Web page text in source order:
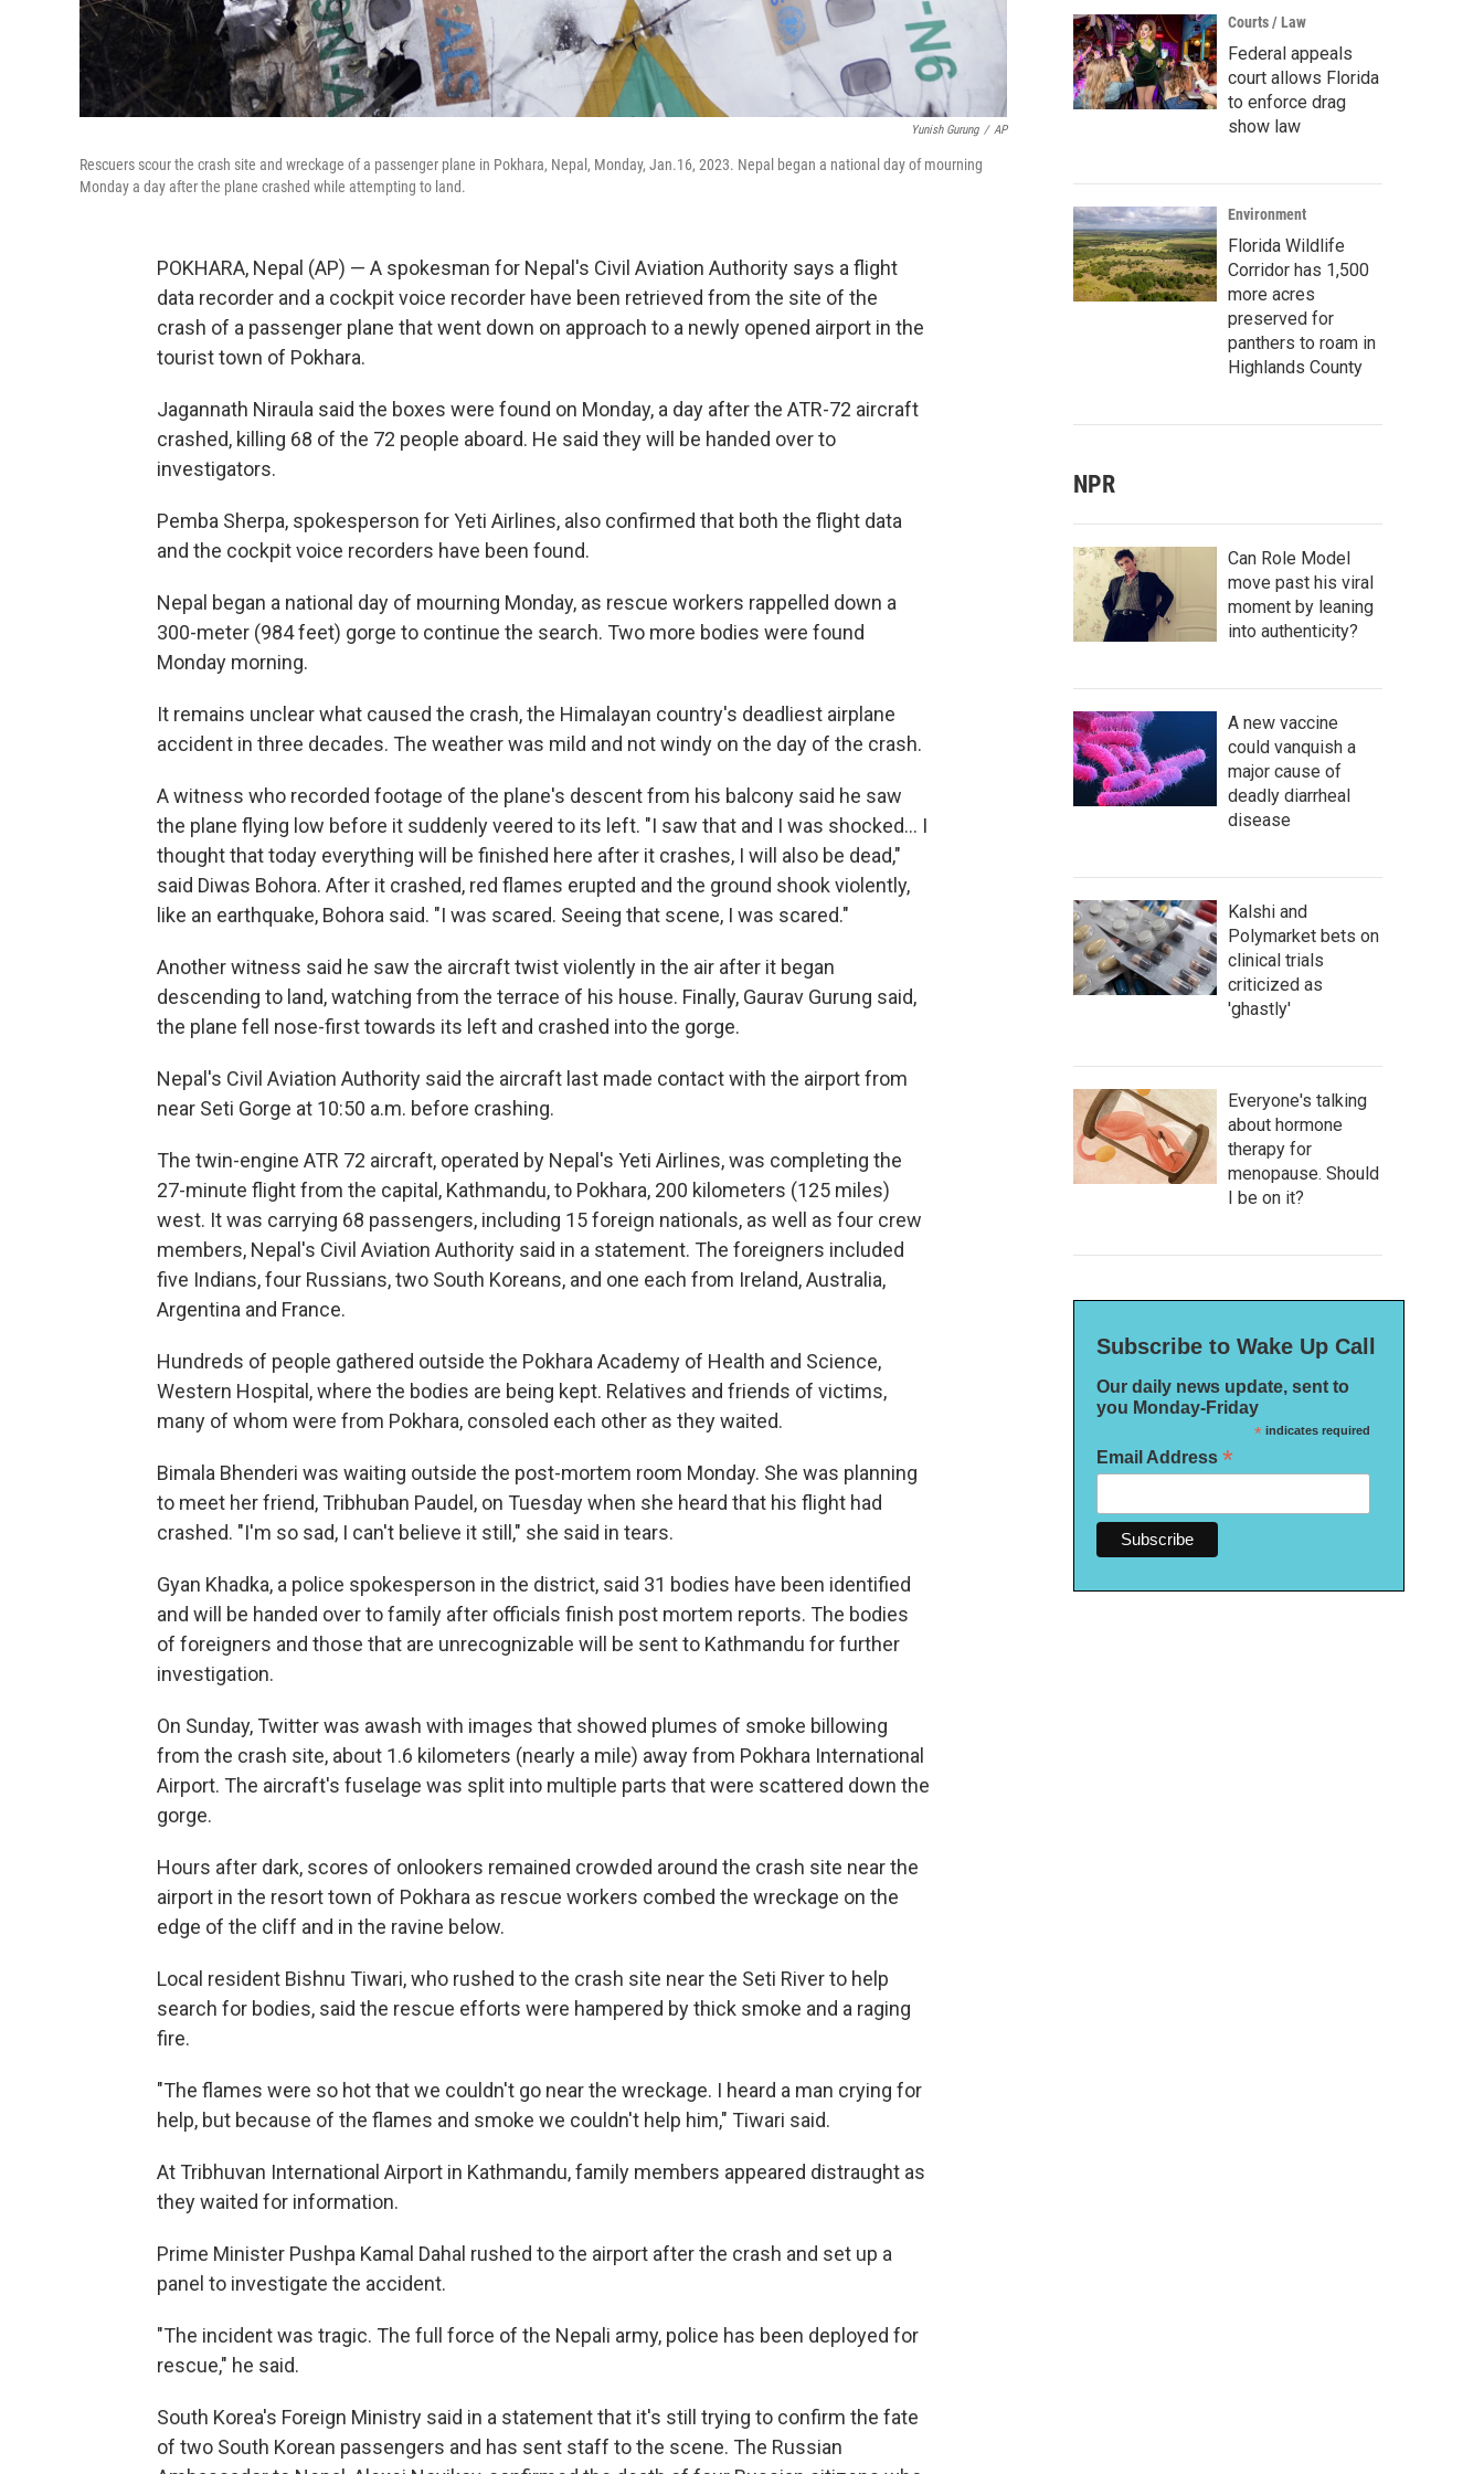
Yunish Gurung / AP
Rescuers scour the crash site and wreckage of a passenger plane in Pokhara, Nepal, Monday, Jan.16, 2023. Nepal began a national day of mourning
Monday a day after the plane crashed while attempting to land.
POKHARA, Nepal (AP) — A spokesman for Nepal's Civil Aviation Authority says a flight
data recorder and a cockpit voice recorder have been retrieved from the site of the
crash of a passenger plane that went down on approach to a newly opened airport in the
tourist town of Pokhara.
Jagannath Niraula said the boxes were found on Monday, a day after the ATR-72 aircraft
crashed, killing 68 of the 72 people aboard. He said they will be handed over to
investigators.
Pemba Sherpa, spokesperson for Yeti Airlines, also confirmed that both the flight data
and the cockpit voice recorders have been found.
Nepal began a national day of mourning Monday, as rescue workers rappelled down a
300-meter (984 feet) gorge to continue the search. Two more bodies were found
Monday morning.
It remains unclear what caused the crash, the Himalayan country's deadliest airplane
accident in three decades. The weather was mild and not windy on the day of the crash.
A witness who recorded footage of the plane's descent from his balcony said he saw
the plane flying low before it suddenly veered to its left. "I saw that and I was shocked... I
thought that today everything will be finished here after it crashes, I will also be dead,"
said Diwas Bohora. After it crashed, red flames erupted and the ground shook violently,
like an earthquake, Bohora said. "I was scared. Seeing that scene, I was scared."
Another witness said he saw the aircraft twist violently in the air after it began
descending to land, watching from the terrace of his house. Finally, Gaurav Gurung said,
the plane fell nose-first towards its left and crashed into the gorge.
Nepal's Civil Aviation Authority said the aircraft last made contact with the airport from
near Seti Gorge at 10:50 a.m. before crashing.
The twin-engine ATR 72 aircraft, operated by Nepal's Yeti Airlines, was completing the
27-minute flight from the capital, Kathmandu, to Pokhara, 200 kilometers (125 miles)
west. It was carrying 68 passengers, including 15 foreign nationals, as well as four crew
members, Nepal's Civil Aviation Authority said in a statement. The foreigners included
five Indians, four Russians, two South Koreans, and one each from Ireland, Australia,
Argentina and France.
Hundreds of people gathered outside the Pokhara Academy of Health and Science,
Western Hospital, where the bodies are being kept. Relatives and friends of victims,
many of whom were from Pokhara, consoled each other as they waited.
Bimala Bhenderi was waiting outside the post-mortem room Monday. She was planning
to meet her friend, Tribhuban Paudel, on Tuesday when she heard that his flight had
crashed. "I'm so sad, I can't believe it still," she said in tears.
Gyan Khadka, a police spokesperson in the district, said 31 bodies have been identified
and will be handed over to family after officials finish post mortem reports. The bodies
of foreigners and those that are unrecognizable will be sent to Kathmandu for further
investigation.
On Sunday, Twitter was awash with images that showed plumes of smoke billowing
from the crash site, about 1.6 kilometers (nearly a mile) away from Pokhara International
Airport. The aircraft's fuselage was split into multiple parts that were scattered down the
gorge.
Hours after dark, scores of onlookers remained crowded around the crash site near the
airport in the resort town of Pokhara as rescue workers combed the wreckage on the
edge of the cliff and in the ravine below.
Local resident Bishnu Tiwari, who rushed to the crash site near the Seti River to help
search for bodies, said the rescue efforts were hampered by thick smoke and a raging
fire.
"The flames were so hot that we couldn't go near the wreckage. I heard a man crying for
help, but because of the flames and smoke we couldn't help him," Tiwari said.
At Tribhuvan International Airport in Kathmandu, family members appeared distraught as
they waited for information.
Prime Minister Pushpa Kamal Dahal rushed to the airport after the crash and set up a
panel to investigate the accident.
"The incident was tragic. The full force of the Nepali army, police has been deployed for
rescue," he said.
South Korea's Foreign Ministry said in a statement that it's still trying to confirm the fate
of two South Korean passengers and has sent staff to the scene. The Russian
Courts / Law
Federal appeals
court allows Florida
to enforce drag
show law
Environment
Florida Wildlife
Corridor has 1,500
more acres
preserved for
panthers to roam in
Highlands County
NPR
Can Role Model
move past his viral
moment by leaning
into authenticity?
A new vaccine
could vanquish a
major cause of
deadly diarrheal
disease
Kalshi and
Polymarket bets on
clinical trials
criticized as
'ghastly'
Everyone's talking
about hormone
therapy for
menopause. Should
I be on it?
Subscribe to Wake Up Call
Our daily news update, sent to
you Monday-Friday
*indicates required
Email Address *